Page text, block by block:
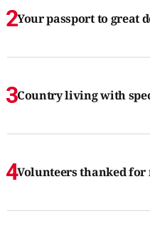
Your passport to great
Country living with
Volunteers thanked for